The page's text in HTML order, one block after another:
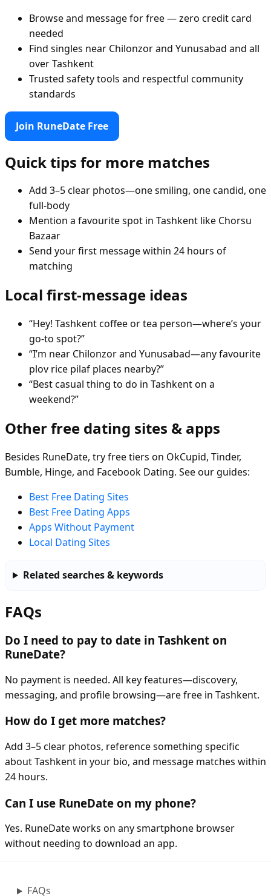
Browse and message for free — zero credit card
needed
Find singles near Chilonzor and Yunusabad and all
over Tashkent
Trusted safety tools and respectful community
standards
Join RuneDate Free
Quick tips for more matches
Add 3–5 clear photos—one smiling, one candid, one
full-body
Mention a favourite spot in Tashkent like Chorsu
Bazaar
Send your first message within 24 hours of
matching
Local first-message ideas
“Hey! Tashkent coffee or tea person—where’s your
go-to spot?”
“I’m near Chilonzor and Yunusabad—any favourite
plov rice pilaf places nearby?”
“Best casual thing to do in Tashkent on a
weekend?”
Other free dating sites & apps
Besides RuneDate, try free tiers on OkCupid, Tinder,
Bumble, Hinge, and Facebook Dating. See our guides:
Best Free Dating Sites
Best Free Dating Apps
Apps Without Payment
Local Dating Sites
Related searches & keywords
FAQs
Do I need to pay to date in Tashkent on
RuneDate?
No payment is needed. All key features—discovery,
messaging, and profile browsing—are free in Tashkent.
How do I get more matches?
Add 3–5 clear photos, reference something specific
about Tashkent in your bio, and message matches within
24 hours.
Can I use RuneDate on my phone?
Yes. RuneDate works on any smartphone browser
without needing to download an app.
FAQs